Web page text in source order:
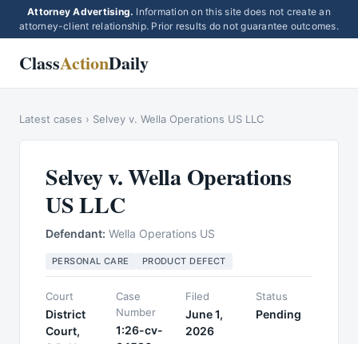
Attorney Advertising. Information on this site does not create an
attorney-client relationship. Prior results do not guarantee outcomes.
ClassActionDaily
Latest cases › Selvey v. Wella Operations US LLC
Selvey v. Wella Operations
US LLC
Defendant: Wella Operations US
PERSONAL CARE PRODUCT DEFECT
Court
District
Court,
Case
Number
1:26-cv-
Filed
June 1,
2026
Status
Pending